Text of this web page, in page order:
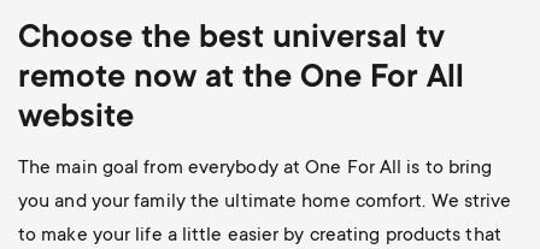
Choose the best universal tv
remote now at the One For All
website
The main goal from everybody at One For All is to bring
you and your family the ultimate home comfort. We strive
to make your life a little easier by creating products that